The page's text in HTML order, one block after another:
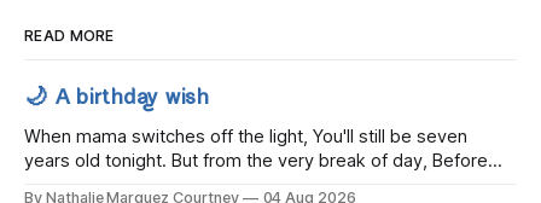
READ MORE
🌙 A birthday wish
When mama switches off the light, You'll still be seven
years old tonight. But from the very break of day, Before
By Nathalie Marquez Courtney 04 Aug 2026